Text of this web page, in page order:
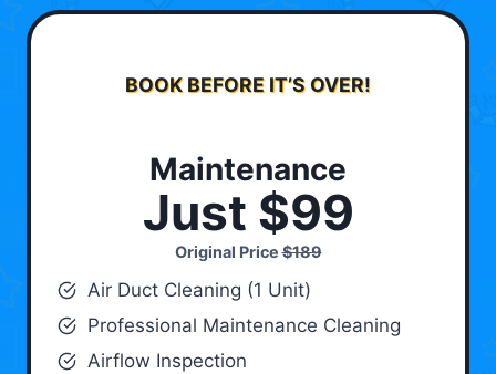
BOOK BEFORE IT’S OVER!
Maintenance
Just $99
Original Price$189
Air Duct Cleaning (1 Unit)
Professional Maintenance Cleaning
Airflow Inspection